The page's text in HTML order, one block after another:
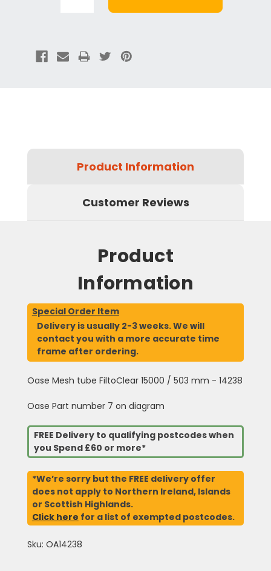
Product Information
Customer Reviews
Product
Information
Special Order Item
Delivery is usually 2-3 weeks. We will
contact you with a more accurate time
frame after ordering.
Oase Mesh tube FiltoClear 15000 / 503 mm - 14238
Oase Part number 7 on diagram
FREE Delivery to qualifying postcodes when
you Spend £60 or more*
*We’re sorry but the FREE delivery offer
does not apply to Northern Ireland, Islands
or Scottish Highlands.
Click here for a list of exempted postcodes.
Sku: OA14238